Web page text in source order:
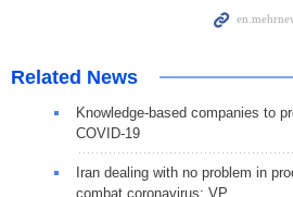
Related News
Knowledge-based companies to
COVID-19
Iran dealing with no problem in
combat coronavirus: VP